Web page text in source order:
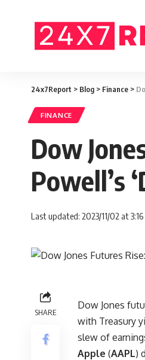
24x7Report > Blog > Finance >
FINANCE
Dow
Powell’s
Last updated: 2023/11/02 at 3:16
SHARE
Dow Jones
with Treasury
slew of
Apple (AAPL)